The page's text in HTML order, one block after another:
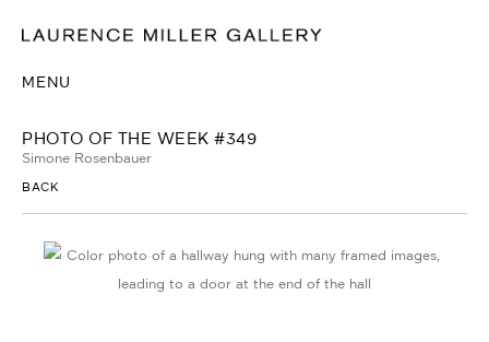
MENU
PHOTO OF THE WEEK #349
Simone Rosenbauer
BACK